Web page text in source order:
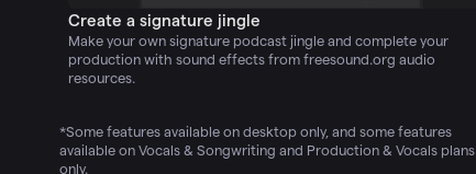
Create a signature jingle
Make your own signature podcast jingle and complete your
production with sound effects from freesound.org audio
resources.
*Some features available on desktop only, and some features
available on Vocals & Songwriting and Production & Vocals plans
only.